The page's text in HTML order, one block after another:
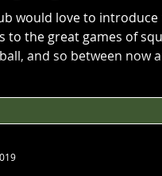
would love to introduce
to the great games of
and so between now